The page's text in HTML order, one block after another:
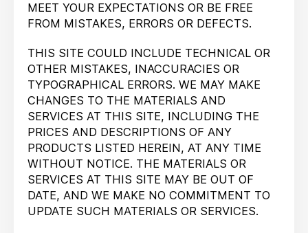
MEET YOUR EXPECTATIONS OR BE FREE
FROM MISTAKES, ERRORS OR DEFECTS.
THIS SITE COULD INCLUDE TECHNICAL OR
OTHER MISTAKES, INACCURACIES OR
TYPOGRAPHICAL ERRORS. WE MAY MAKE
CHANGES TO THE MATERIALS AND
SERVICES AT THIS SITE, INCLUDING THE
PRICES AND DESCRIPTIONS OF ANY
PRODUCTS LISTED HEREIN, AT ANY TIME
WITHOUT NOTICE. THE MATERIALS OR
SERVICES AT THIS SITE MAY BE OUT OF
DATE, AND WE MAKE NO COMMITMENT TO
UPDATE SUCH MATERIALS OR SERVICES.